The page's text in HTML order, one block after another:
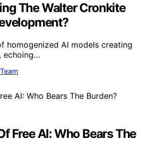
The Walter Cronkite
homogenized AI models creating
echoing…
Free AI: Who Bears The